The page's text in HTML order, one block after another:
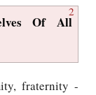
2
Of All
fraternity -